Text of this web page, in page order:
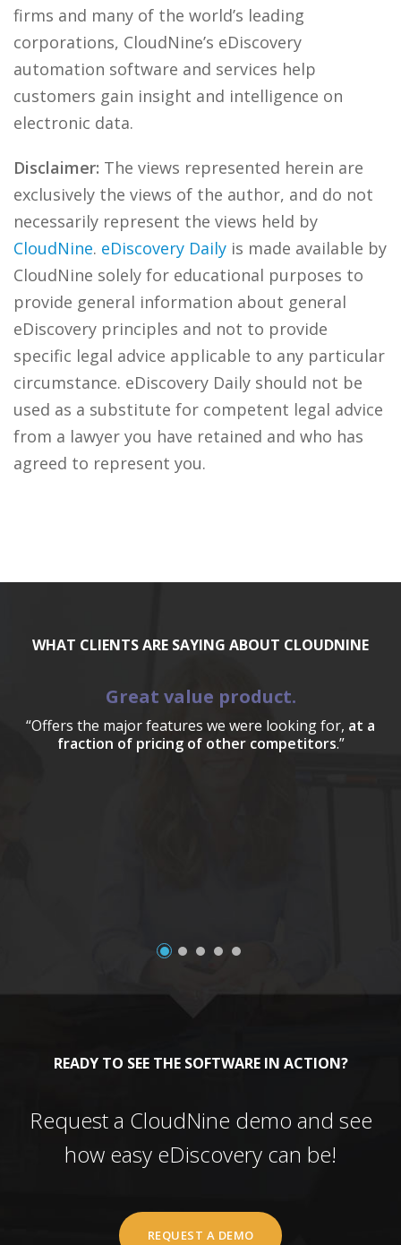
firms and many of the world’s leading
corporations, CloudNine’s eDiscovery
automation software and services help
customers gain insight and intelligence on
electronic data.
Disclaimer: The views represented herein are
exclusively the views of the author, and do not
necessarily represent the views held by
CloudNine. eDiscovery Daily is made available by
CloudNine solely for educational purposes to
provide general information about general
eDiscovery principles and not to provide
specific legal advice applicable to any particular
circumstance. eDiscovery Daily should not be
used as a substitute for competent legal advice
from a lawyer you have retained and who has
agreed to represent you.
WHAT CLIENTS ARE SAYING ABOUT CLOUDNINE
Great value product.
“Offers the major features we were looking for, at a
fraction of pricing of other competitors.”
READY TO SEE THE SOFTWARE IN ACTION?
Request a CloudNine demo and see
how easy eDiscovery can be!
REQUEST A DEMO